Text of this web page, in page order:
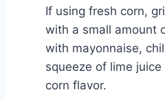
If using fresh corn,
with a small amount
with mayonnaise,
squeeze of lime
corn flavor.